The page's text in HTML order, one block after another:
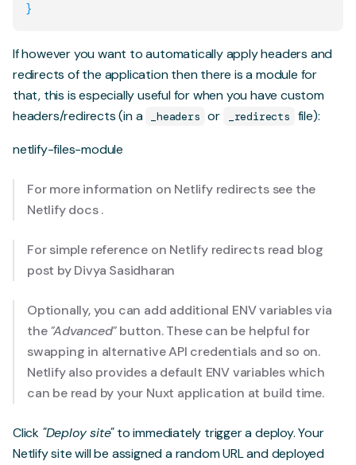
}
If however you want to automatically apply headers and
redirects of the application then there is a module for
that, this is especially useful for when you have custom
headers/redirects (in a
_headers or _redirects
file):
netlify-files-module
For more information on Netlify redirects see the
Netlify docs.
For simple reference on Netlify redirects read blog
post by Divya Sasidharan
Optionally, you can add additional ENV variables via
the"Advanced"button. These can be helpful for
swapping in alternative API credentials and so on.
Netlify also provides a default ENV variableswhich
can be read by your Nuxt application at build time.
Click "Deploy site"to immediately trigger a deploy. Your
Netlify site will be assigned a random URL and deployed